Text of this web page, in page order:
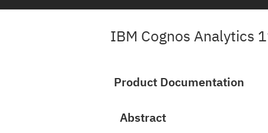
IBM Cognos Analytics
Product Documentation
Abstract